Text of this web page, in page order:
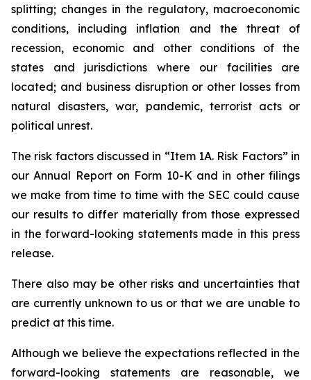
splitting; changes in the regulatory, macroeconomic
conditions, including inflation and the threat of
recession, economic and other conditions of the
states and jurisdictions where our facilities are
located; and business disruption or other losses from
natural disasters, war, pandemic, terrorist acts or
political unrest.
The risk factors discussed in “Item 1A. Risk Factors” in
our Annual Report on Form 10-K and in other filings
we make from time to time with the SEC could cause
our results to differ materially from those expressed
in the forward-looking statements made in this press
release.
There also may be other risks and uncertainties that
are currently unknown to us or that we are unable to
predict at this time.
Although we believe the expectations reflected in the
forward-looking statements are reasonable, we